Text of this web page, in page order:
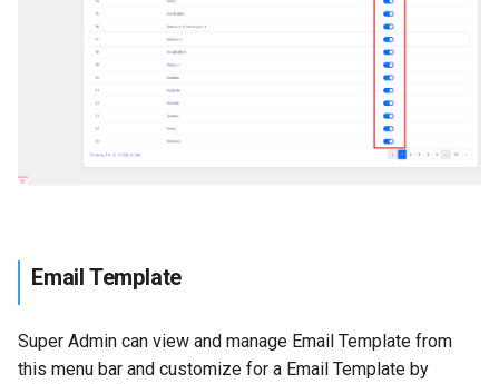
Email Template
Super Admin can view and manage Email Template from
this menu bar and customize for a Email Template by